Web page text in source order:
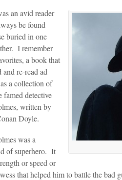
an avid reader
be found
buried in one
I remember
a book that
re-read ad
a collection of
famed detective
written by
Doyle.
was a
of superhero. It
or speed or
that helped him to battle the bad